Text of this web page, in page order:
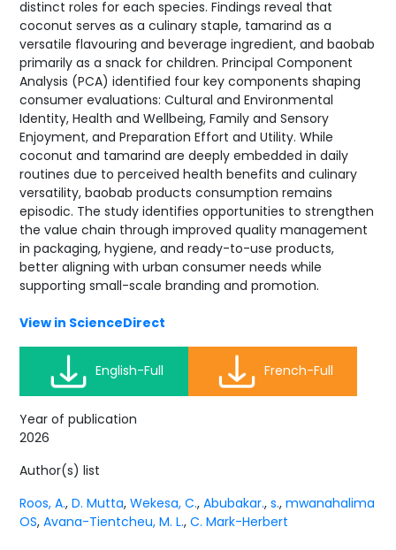
distinct roles for each species. Findings reveal that
coconut serves as a culinary staple, tamarind as a
versatile flavouring and beverage ingredient, and baobab
primarily as a snack for children. Principal Component
Analysis (PCA) identified four key components shaping
consumer evaluations: Cultural and Environmental
Identity, Health and Wellbeing, Family and Sensory
Enjoyment, and Preparation Effort and Utility. While
coconut and tamarind are deeply embedded in daily
routines due to perceived health benefits and culinary
versatility, baobab products consumption remains
episodic. The study identifies opportunities to strengthen
the value chain through improved quality management
in packaging, hygiene, and ready-to-use products,
better aligning with urban consumer needs while
supporting small-scale branding and promotion.
View in ScienceDirect
English-Full French-Full
Year of publication
2026
Author(s) list
Roos, A.,D. Mutta,Wekesa, C.,Abubakar.,s.,mwanahalima
OS,Avana-Tientcheu, M. L.,C. Mark-Herbert